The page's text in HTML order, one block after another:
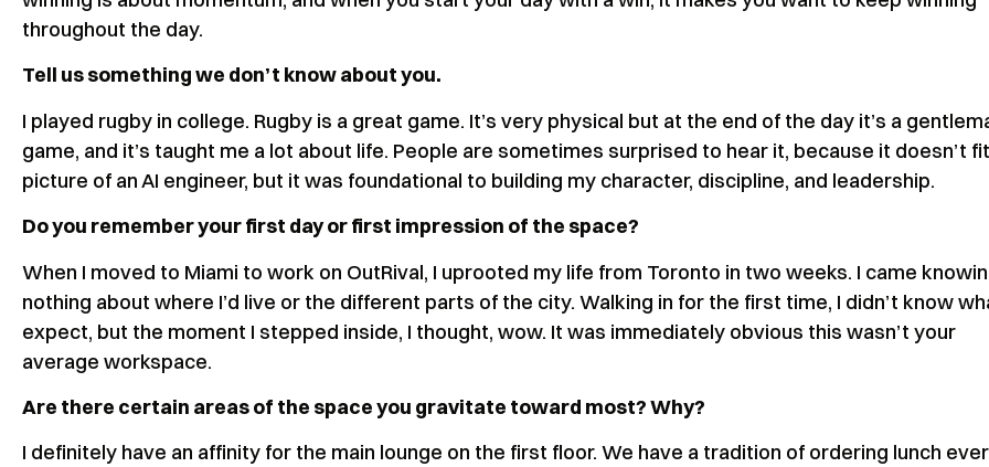
throughout the day.
Tell us something we don’t know about you.
I played rugby in college. Rugby is a great game. It’s very physical but at the end of the day it’s a
game, and it’s taught me a lot about life. People are sometimes surprised to hear it, because it doesn’t
picture of an AI engineer, but it was foundational to building my character, discipline, and leadership.
Do you remember your first day or first impression of the space?
When I moved to Miami to work on OutRival, I uprooted my life from Toronto in two weeks. I came
nothing about where I’d live or the different parts of the city. Walking in for the first time, I didn’t know
expect, but the moment I stepped inside, I thought, wow. It was immediately obvious this wasn’t your
average workspace.
Are there certain areas of the space you gravitate toward most? Why?
I definitely have an affinity for the main lounge on the first floor. We have a tradition of ordering lunch